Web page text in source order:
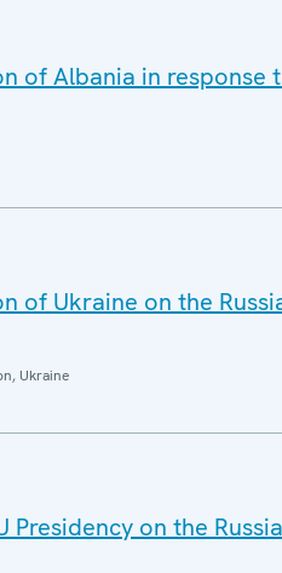
of Albania in
of Ukraine on the
Ukraine
Presidency on the